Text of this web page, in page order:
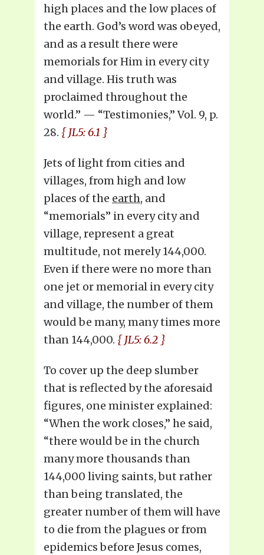
high places and the low places of
the earth. God’s word was obeyed,
and as a result there were
memorials for Him in every city
and village. His truth was
proclaimed throughout the
world.” — “Testimonies,” Vol. 9, p.
28. { JL5: 6.1 }
Jets of light from cities and
villages, from high and low
places of the earth, and
“memorials” in every city and
village, represent a great
multitude, not merely 144,000.
Even if there were no more than
one jet or memorial in every city
and village, the number of them
would be many, many times more
than 144,000. { JL5: 6.2 }
To cover up the deep slumber
that is reflected by the aforesaid
figures, one minister explained:
“When the work closes,” he said,
“there would be in the church
many more thousands than
144,000 living saints, but rather
than being translated, the
greater number of them will have
to die from the plagues or from
epidemics before Jesus comes,